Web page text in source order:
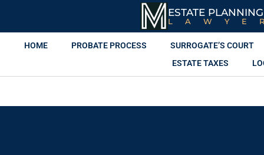
ESTATE PLANNING
HOME PROBATE PROCESS
SURROGATE’S COURT
ESTATE TAXES